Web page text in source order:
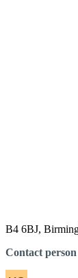
B4 6BJ,
Contact person